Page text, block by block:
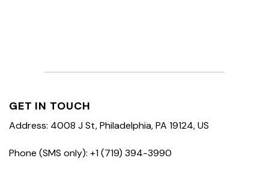
GET IN TOUCH
Address: 4008 J St, Philadelphia, PA 19124, US
Phone (SMS only): +1 (719) 394-3990